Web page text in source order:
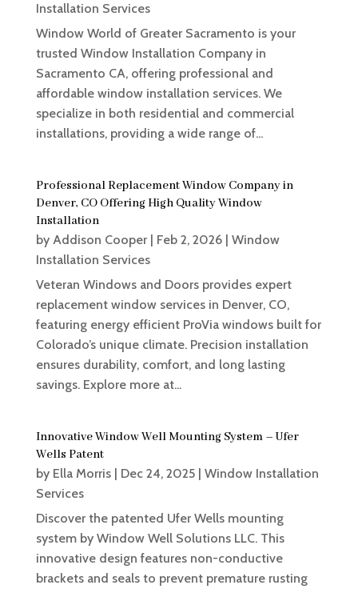
Installation Services
Window World of Greater Sacramento is your
trusted Window Installation Company in
Sacramento CA, offering professional and
affordable window installation services. We
specialize in both residential and commercial
installations, providing a wide range of...
Professional Replacement Window Company in
Denver, CO Offering High Quality Window
Installation
by Addison Cooper| Feb 2, 2026| Window
Installation Services
Veteran Windows and Doors provides expert
replacement window services in Denver, CO,
featuring energy efficient ProVia windows built for
Colorado’s unique climate. Precision installation
ensures durability, comfort, and long lasting
savings. Explore more at...
Innovative Window Well Mounting System – Ufer
Wells Patent
by Ella Morris| Dec 24, 2025| Window Installation
Services
Discover the patented Ufer Wells mounting
system by Window Well Solutions LLC. This
innovative design features non-conductive
brackets and seals to prevent premature rusting